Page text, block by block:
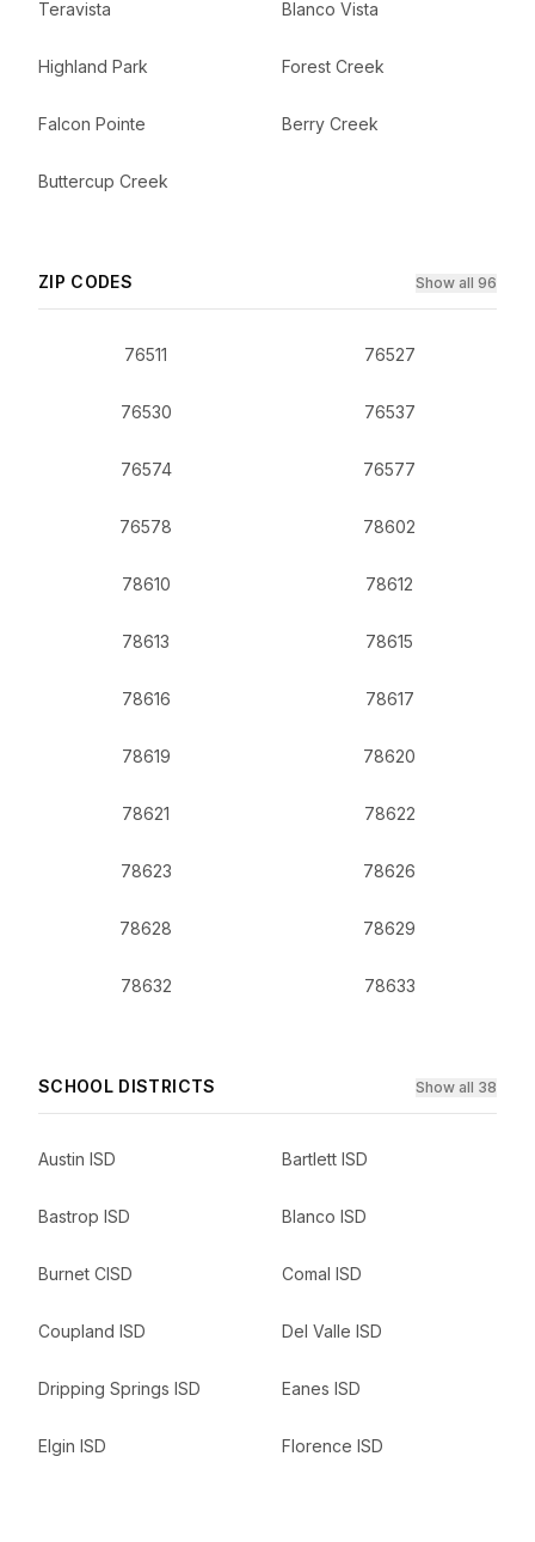
Teravista Blanco Vista
Highland Park Forest Creek
Falcon Pointe Berry Creek
Buttercup Creek
ZIP CODES Show all 96
76511 76527
76530 76537
76574 76577
76578 78602
78610 78612
78613 78615
78616 78617
78619 78620
78621 78622
78623 78626
78628 78629
78632 78633
SCHOOL DISTRICTS Show all 38
Austin ISD Bartlett ISD
Bastrop ISD Blanco ISD
Burnet CISD Comal ISD
Coupland ISD Del Valle ISD
Dripping Springs ISD Eanes ISD
Elgin ISD Florence ISD